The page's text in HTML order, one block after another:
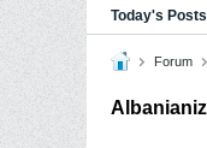
Today's Posts
Forum